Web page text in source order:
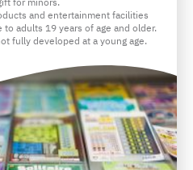
and entertainment facilities
adults 19 years of age and older.
fully developed at a young age.